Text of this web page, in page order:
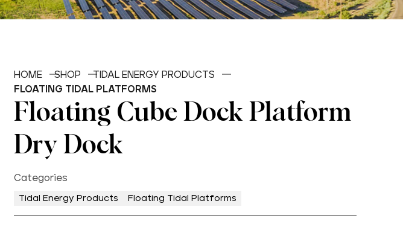
HOME SHOP
TIDAL ENERGY PRODUCTS
FLOATING TIDAL PLATFORMS
Floating Cube Dock Platform
Dry Dock
Categories
Tidal Energy Products Floating Tidal Platforms